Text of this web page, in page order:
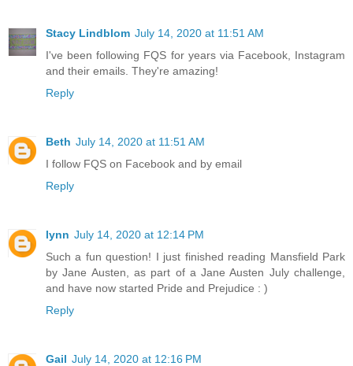
Stacy Lindblom July 14, 2020 at 11:51 AM
I've been following FQS for years via Facebook, Instagram
and their emails. They're amazing!
Reply
Beth July 14, 2020 at 11:51 AM
I follow FQS on Facebook and by email
Reply
lynn July 14, 2020 at 12:14 PM
Such a fun question! I just finished reading Mansfield Park
by Jane Austen, as part of a Jane Austen July challenge,
and have now started Pride and Prejudice : )
Reply
Gail July 14, 2020 at 12:16 PM